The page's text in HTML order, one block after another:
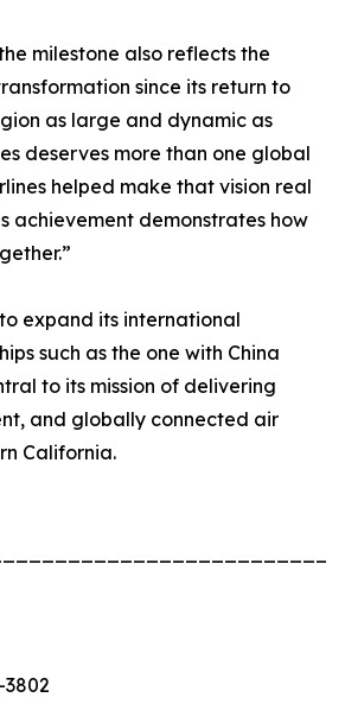
milestone also reflects the
since its return to
as large and dynamic as
deserves more than one global
helped make that vision real
achievement demonstrates how
expand its international
such as the one with China
to its mission of delivering
and globally connected air
California.
3802